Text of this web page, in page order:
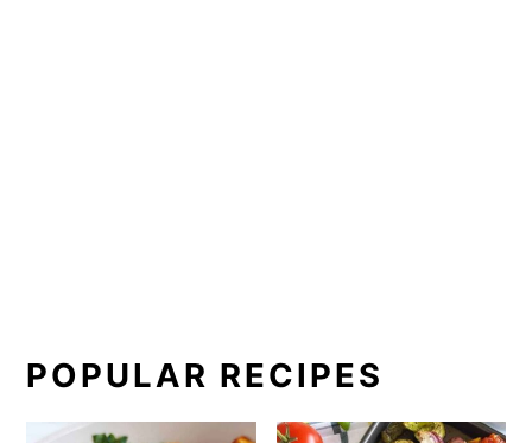
POPULAR RECIPES